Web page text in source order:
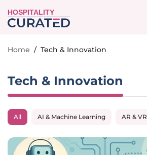
HOSPITALITY
Home / Tech & Innovation
Tech & Innovation
All AI & Machine Learning AR & VR